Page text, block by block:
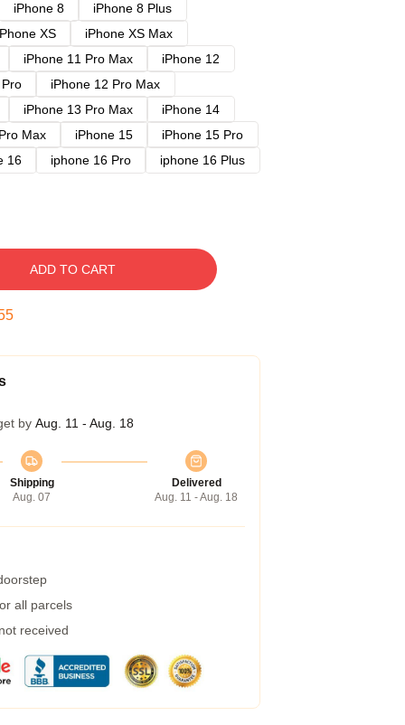
iPhone 8
iPhone 8 Plus
XS
iPhone XS Max
iPhone 11 Pro Max
iPhone 12
iPhone 12 Pro Max
iPhone 13 Pro Max
iPhone 14
Max iPhone 15
iPhone 15 Pro
16 iphone 16 Pro
iphone 16 Plus
ADD TO CART
by Aug. 11 - Aug. 18
Shipping
Aug. 07
Delivered
Aug. 11 - Aug. 18
all parcels
received